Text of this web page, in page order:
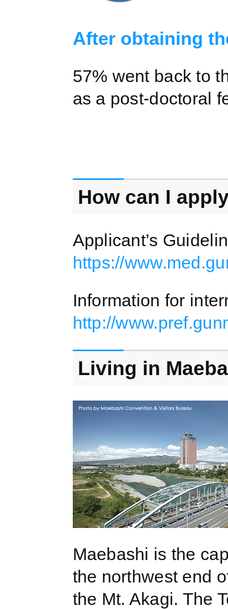
After obtaining
57% went back to
as a post-doctoral
How can I
Applicant’s
https://
Information for
http://
Living in
Maebashi is the
the northwest end
the Mt. Akagi. The